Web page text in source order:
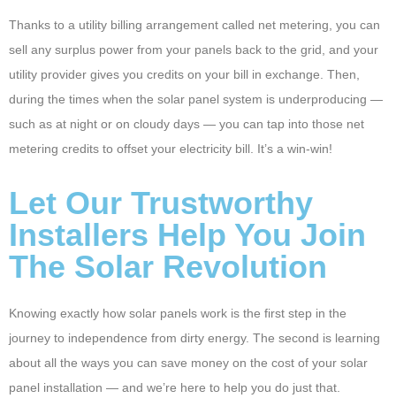
Thanks to a utility billing arrangement called net metering, you can
sell any surplus power from your panels back to the grid, and your
utility provider gives you credits on your bill in exchange. Then,
during the times when the solar panel system is underproducing —
such as at night or on cloudy days — you can tap into those net
metering credits to offset your electricity bill. It’s a win-win!
Let Our Trustworthy
Installers Help You Join
The Solar Revolution
Knowing exactly how solar panels work is the first step in the
journey to independence from dirty energy. The second is learning
about all the ways you can save money on the cost of your solar
panel installation — and we’re here to help you do just that.